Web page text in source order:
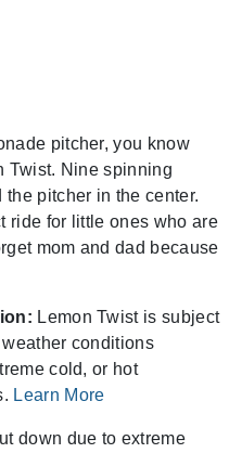
pitcher, you know
Twist. Nine spinning
pitcher in the center.
ride for little ones who are
mom and dad because
Lemon Twist is subject
conditions
cold, or hot
Learn More
down due to extreme